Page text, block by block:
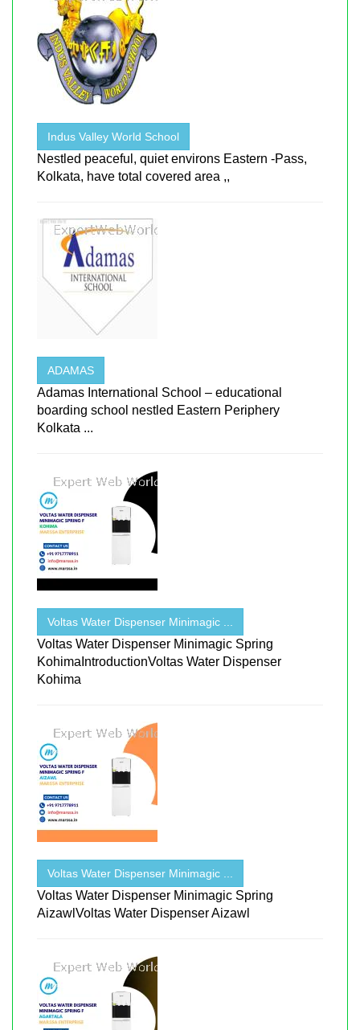
Indus Valley World School
Nestled peaceful, quiet environs Eastern -Pass,
Kolkata, have total covered area ,,
ADAMAS
Adamas International School – educational
boarding school nestled Eastern Periphery
Kolkata ...
Voltas Water Dispenser Minimagic ...
Voltas Water Dispenser Minimagic Spring
KohimaIntroductionVoltas Water Dispenser
Kohima
Voltas Water Dispenser Minimagic ...
Voltas Water Dispenser Minimagic Spring
AizawlVoltas Water Dispenser Aizawl